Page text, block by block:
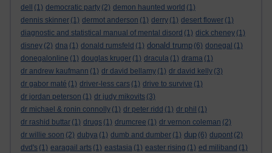
dell
(1) democratic party (2) demon haunted world (1)
dennis skinner (1) dermot anderson (1) derry (1) desert flower (1)
diagnostic and statistical manual of mental disord (1) dick cheney (1)
disney (2) dna (1) donald rumsfeld (1) donald trump (6) donegal (1)
donegalonline (1) douglas kruger (1) dracula (1) drama (1)
dr andrew kaufmann (1) dr david bellamy (1) dr david kelly (3)
dr gabor maté (1) driver-less cars (1) drive to survive (1)
dr jordan peterson (1) dr judy mikovits (3)
dr michael & ronin connolly (1) dr peter ridd (1) dr phil (1)
dr rashid buttar (1) drugs (1) drumcree (1) dr vernon coleman (2)
dr willie soon (2) dubya (1) dumb and dumber (1) dup (6) dupont (2)
dvd's (1) earagail arts (1) eastasia (1) easter rising (1) ed miliband (1)